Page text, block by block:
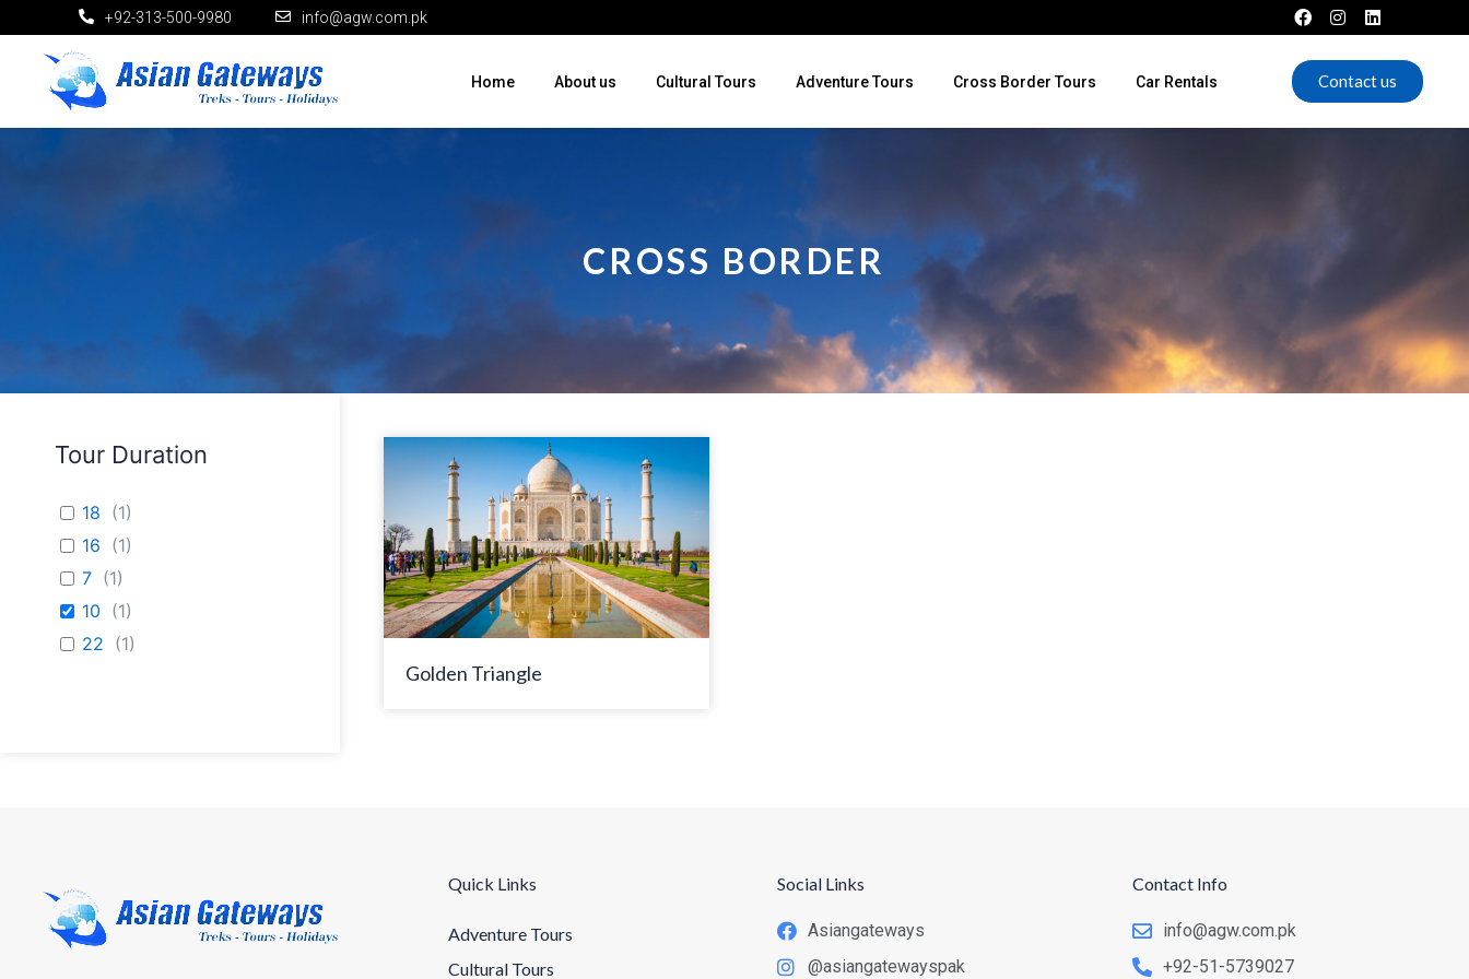
+92-313-500-9980 info@agw.com.pk
Home About us Cultural Tours Adventure Tours Cross Border Tours Car Rentals Contact us
CROSS BORDER
Tour Duration
18 (1)
16 (1)
7 (1)
10 (1)
22 (1)
Golden Triangle
Quick Links
Adventure Tours
Cultural Tours
Social Links
Asiangateways
@asiangatewayspak
Contact Info
info@agw.com.pk
+92-51-5739027